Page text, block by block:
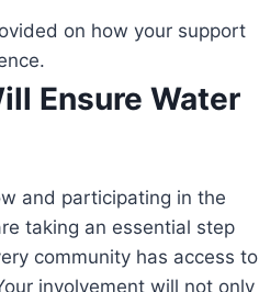
on how your support
Ensure Water
and participating in the
taking an essential step
community has access to
involvement will not only